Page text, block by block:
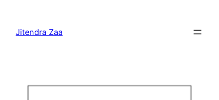
content
Jitendra Zaa